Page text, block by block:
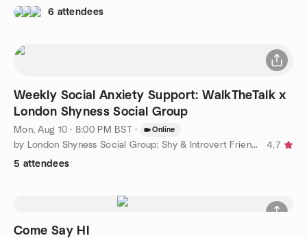
6 attendees
Weekly Social Anxiety Support: WalkTheTalk x
London Shyness Social Group
Mon, Aug 10 · 8:00 PM BST · Online
by London Shyness Social Group: Shy & Introvert Friends
4.7
5 attendees
Come Say HI